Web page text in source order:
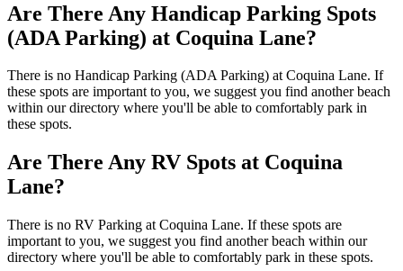
Are There Any Handicap Parking Spots
(ADA Parking) at Coquina Lane?
There is no Handicap Parking (ADA Parking) at Coquina Lane. If
these spots are important to you, we suggest you find another beach
within our directory where you'll be able to comfortably park in
these spots.
Are There Any RV Spots at Coquina
Lane?
There is no RV Parking at Coquina Lane. If these spots are
important to you, we suggest you find another beach within our
directory where you'll be able to comfortably park in these spots.